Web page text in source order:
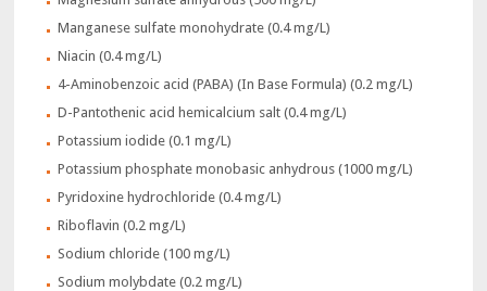
Manganese sulfate monohydrate (0.4 mg/L)
Niacin (0.4 mg/L)
4-Aminobenzoic acid (PABA) (In Base Formula) (0.2 mg/L)
D-Pantothenic acid hemicalcium salt (0.4 mg/L)
Potassium iodide (0.1 mg/L)
Potassium phosphate monobasic anhydrous (1000 mg/L)
Pyridoxine hydrochloride (0.4 mg/L)
Riboflavin (0.2 mg/L)
Sodium chloride (100 mg/L)
Sodium molybdate (0.2 mg/L)